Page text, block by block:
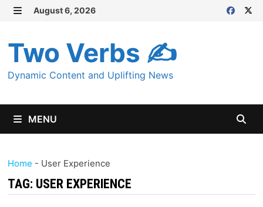
Skip
content
August 6, 2026
Two Verbs ✍
Dynamic Content and Uplifting News
MENU
Home - User Experience
TAG: USER EXPERIENCE